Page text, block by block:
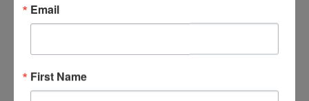
Email
First Name